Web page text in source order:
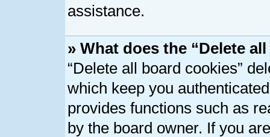
assistance.
» What does the “Delete
“Delete all board cookies”
which keep you
provides functions such as
by the board owner. If you